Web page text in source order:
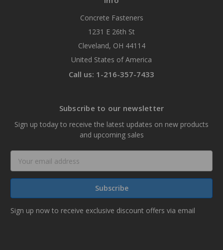
Concrete Fasteners
1231 E 26th St
Cleveland, OH 44114
United States of America
Call us: 1-216-357-7433
Subscribe to our newsletter
Sign up today to receive the latest updates on new products
and upcoming sales
Address
Sign up now to receive exclusive discount offers via email